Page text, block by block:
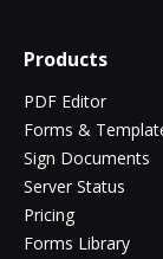
Products
PDF Editor
Forms &
Sign Documents
Server Status
Pricing
Forms Library